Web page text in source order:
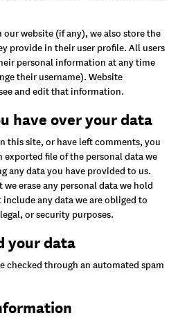
our website (if any), we also store the
provide in their user profile. All users
personal information at any time
their username). Website
and edit that information.
have over your data
this site, or have left comments, you
exported file of the personal data we
any data you have provided to us.
erase any personal data we hold
any data we are obliged to
or security purposes.
your data
checked through an automated spam